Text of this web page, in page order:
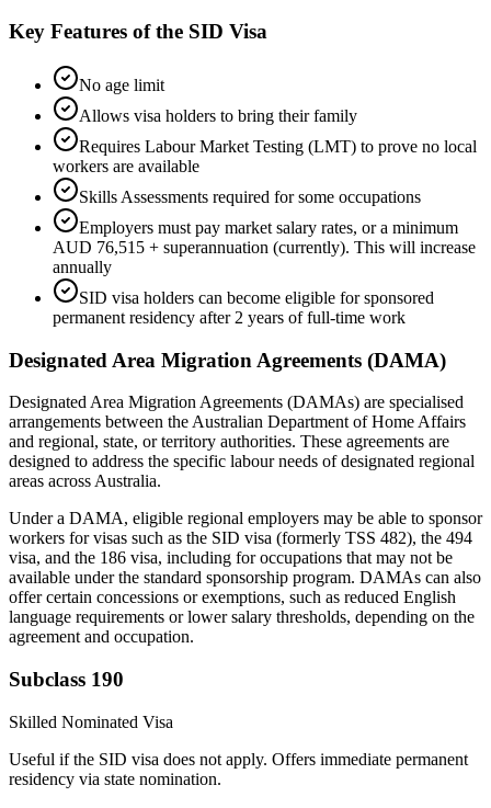
Key Features of the SID Visa
No age limit
Allows visa holders to bring their family
Requires Labour Market Testing (LMT) to prove no local
workers are available
Skills Assessments required for some occupations
Employers must pay market salary rates, or a minimum
AUD 76,515 + superannuation (currently). This will increase
annually
SID visa holders can become eligible for sponsored
permanent residency after 2 years of full-time work
Designated Area Migration Agreements (DAMA)
Designated Area Migration Agreements (DAMAs) are specialised
arrangements between the Australian Department of Home Affairs
and regional, state, or territory authorities. These agreements are
designed to address the specific labour needs of designated regional
areas across Australia.
Under a DAMA, eligible regional employers may be able to sponsor
workers for visas such as the SID visa (formerly TSS 482), the 494
visa, and the 186 visa, including for occupations that may not be
available under the standard sponsorship program. DAMAs can also
offer certain concessions or exemptions, such as reduced English
language requirements or lower salary thresholds, depending on the
agreement and occupation.
Subclass 190
Skilled Nominated Visa
Useful if the SID visa does not apply. Offers immediate permanent
residency via state nomination.